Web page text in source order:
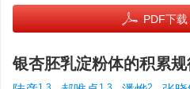
PDF下载
银杏胚乳淀粉体的积累